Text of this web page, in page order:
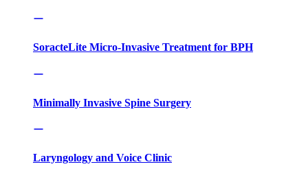
SoracteLite Micro-Invasive Treatment for BPH
Minimally Invasive Spine Surgery
Laryngology and Voice Clinic